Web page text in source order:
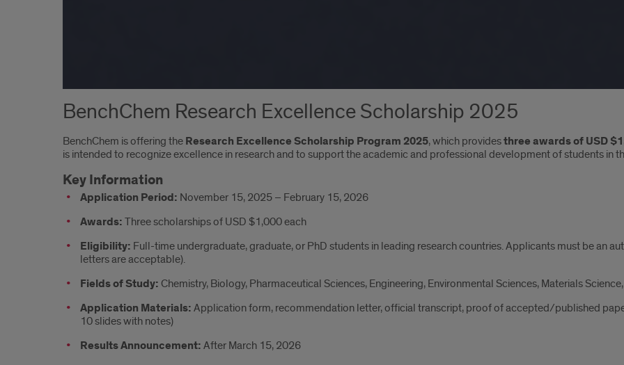
BenchChem Research Excellence Scholarship 2025
BenchChem is offering the Research Excellence Scholarship Program 2025, which providesthree awards of USD
is intended to recognize excellence in research and to support the academic and professional development of students in
Key Information
Application Period: November 15, 2025 – February 15, 2026
Awards: Three scholarships of USD $1,000 each
Eligibility: Full-time undergraduate, graduate, or PhD students in leading research countries. Applicants must be an
letters are acceptable).
Fields of Study: Chemistry, Biology, Pharmaceutical Sciences, Engineering, Environmental Sciences, Materials
Application Materials: Application form, recommendation letter, official transcript, proof of accepted/published
10 slides with notes)
Results Announcement: After March 15, 2026